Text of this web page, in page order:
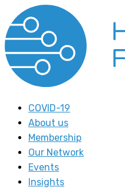
COVID-19
About us
Membership
Our Network
Events
Insights